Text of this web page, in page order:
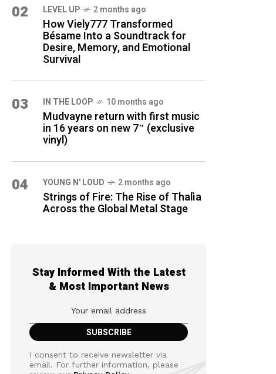
02 LEVEL UP 2 months ago
How Viely777 Transformed
Bésame Into a Soundtrack for
Desire, Memory, and Emotional
Survival
03 IN THE LOOP 10 months ago
Mudvayne return with first music
in 16 years on new 7″ (exclusive
vinyl)
04 YOUNG N' LOUD 2 months ago
Strings of Fire: The Rise of Thalìa
Across the Global Metal Stage
Stay Informed With the Latest
& Most Important News
I consent to receive newsletter via
email. For further information, please